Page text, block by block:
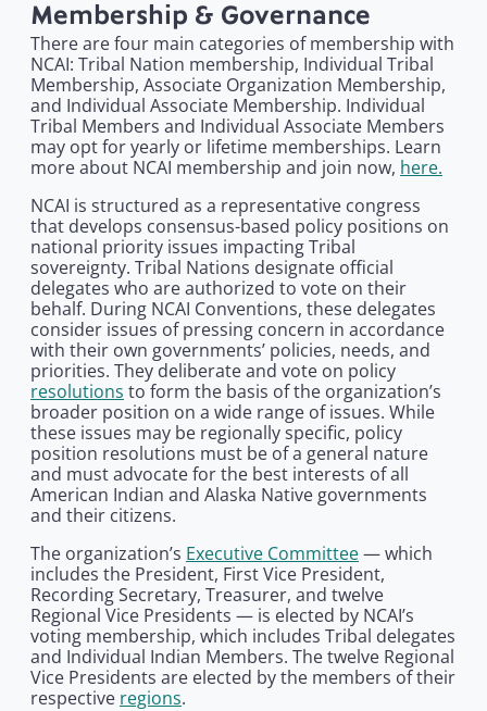
Membership & Governance
There are four main categories of membership with
NCAI: Tribal Nation membership, Individual Tribal
Membership, Associate Organization Membership,
and Individual Associate Membership. Individual
Tribal Members and Individual Associate Members
may opt for yearly or lifetime memberships. Learn
more about NCAI membership and join now, here.
NCAI is structured as a representative congress
that develops consensus-based policy positions on
national priority issues impacting Tribal
sovereignty. Tribal Nations designate official
delegates who are authorized to vote on their
behalf. During NCAI Conventions, these delegates
consider issues of pressing concern in accordance
with their own governments’ policies, needs, and
priorities. They deliberate and vote on policy
resolutions to form the basis of the organization’s
broader position on a wide range of issues. While
these issues may be regionally specific, policy
position resolutions must be of a general nature
and must advocate for the best interests of all
American Indian and Alaska Native governments
and their citizens.
The organization’s Executive Committee— which
includes the President, First Vice President,
Recording Secretary, Treasurer, and twelve
Regional Vice Presidents — is elected by NCAI’s
voting membership, which includes Tribal delegates
and Individual Indian Members. The twelve Regional
Vice Presidents are elected by the members of their
respective regions.